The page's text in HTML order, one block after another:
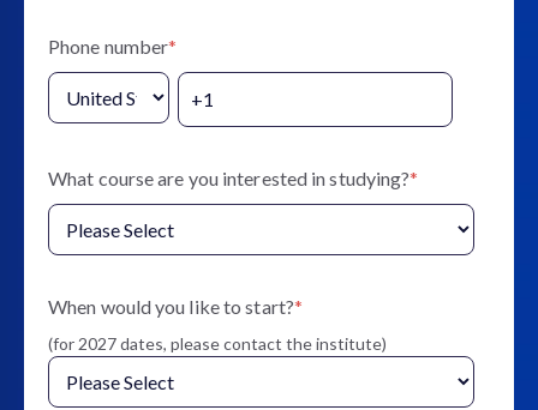
Phone number*
What course are you interested in studying?*
When would you like to start?*
(for 2027 dates, please contact the institute)